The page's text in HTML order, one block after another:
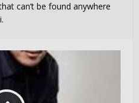
can’t be found anywhere